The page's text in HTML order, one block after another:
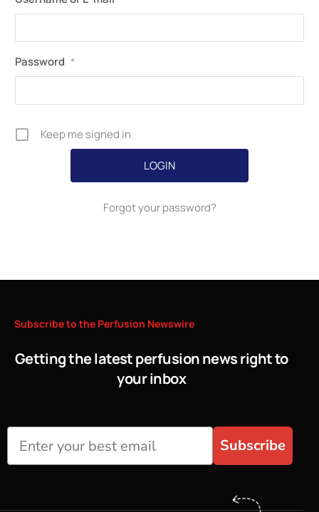
Password *
Keep me signed in
Forgot your password?
Subscribeto the Perfusion Newswire
Getting the latest perfusion news right to
your inbox
Subscribe